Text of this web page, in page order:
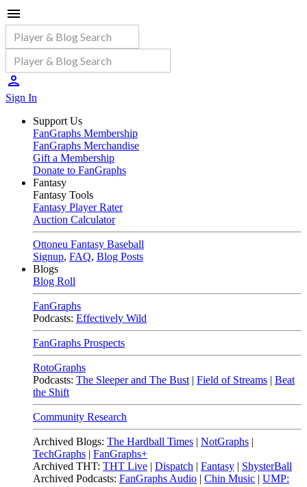
Sign In
Support Us
FanGraphs Membership
FanGraphs Merchandise
Gift a Membership
Donate to FanGraphs
Fantasy
Fantasy Tools
Fantasy Player Rater
Auction Calculator
Ottoneu Fantasy Baseball
Signup, FAQ, Blog Posts
Blogs
Blog Roll
FanGraphs
Podcasts: Effectively Wild
FanGraphs Prospects
RotoGraphs
Podcasts: The Sleeper and The Bust | Field of Streams | Beat
the Shift
Community Research
Archived Blogs: The Hardball Times | NotGraphs |
TechGraphs | FanGraphs+
Archived THT: THT Live | Dispatch | Fantasy | ShysterBall
Archived Podcasts: FanGraphs Audio | Chin Music | UMP: